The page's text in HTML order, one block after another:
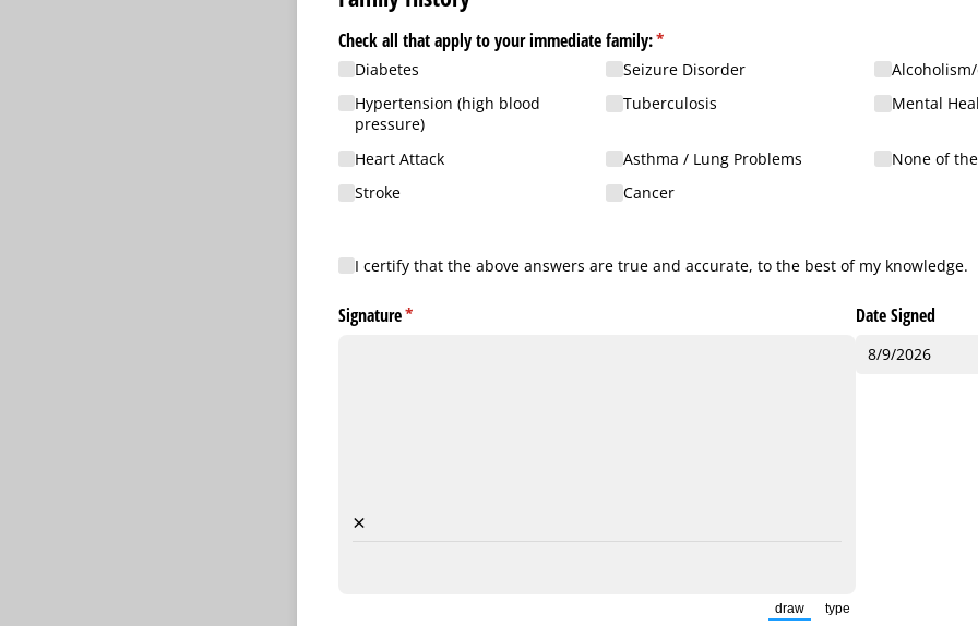
Check all that apply to your immediate family:*
(required)
Diabetes
Hypertension (high blood
pressure)
Heart Attack
Stroke
Seizure Disorder
Tuberculosis
Asthma /​ Lung Problems
Cancer
Mental
None of
I certify that the above answers are true and accurate, to the best of my knowledge.
I certify that the above answers are true and accurate, to the best of my knowledge.
Signature*
(required)
×
draw
type
Date Signed